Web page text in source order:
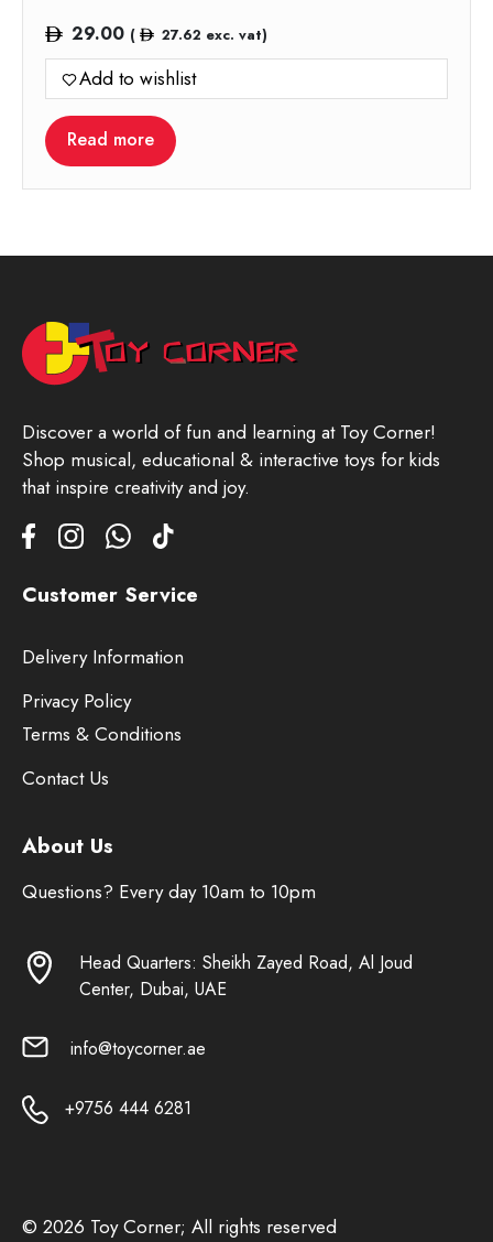
29.00 ( 27.62 exc. vat)
Add to wishlist
Read more
Discover a world of fun and learning at Toy Corner!
Shop musical, educational & interactive toys for kids
that inspire creativity and joy.
Customer Service
Delivery Information
Privacy Policy
Terms & Conditions
Contact Us
About Us
Questions? Every day 10am to 10pm
Head Quarters: Sheikh Zayed Road, Al Joud
Center, Dubai, UAE
info@toycorner.ae
+9756 444 6281
© 2026 Toy Corner; All rights reserved